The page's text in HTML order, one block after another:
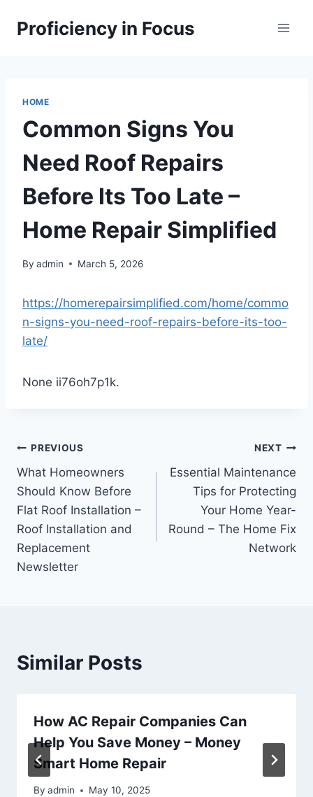
Proficiency in Focus
HOME
Common Signs You
Need Roof Repairs
Before Its Too Late –
Home Repair Simplified
By admin March 5, 2026
https://homerepairsimplified.com/home/commo
n-signs-you-need-roof-repairs-before-its-too-
late/
None ii76oh7p1k.
Post
navigation
PREVIOUS
What Homeowners
Should Know Before
Flat Roof Installation –
Roof Installation and
Replacement
Newsletter
NEXT
Essential Maintenance
Tips for Protecting
Your Home Year-
Round – The Home Fix
Network
Similar Posts
How AC Repair Companies Can
Help You Save Money – Money
Smart Home Repair
By admin May 10, 2025